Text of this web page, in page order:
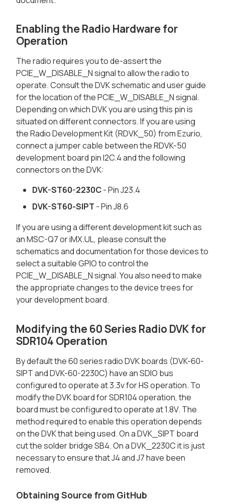
Enabling the Radio Hardware for
Operation
The radio requires you to de-assert the
PCIE_W_DISABLE_N signal to allow the radio to
operate. Consult the DVK schematic and user guide
for the location of the PCIE_W_DISABLE_N signal.
Depending on which DVK you are using this pin is
situated on different connectors. If you are using
the Radio Development Kit (RDVK_50) from Ezurio,
connect a jumper cable between the RDVK-50
development board pin I2C.4 and the following
connectors on the DVK:
DVK-ST60-2230C- Pin J23.4
DVK-ST60-SIPT - Pin J8.6
If you are using a different development kit such as
an MSC-Q7 or iMX.UL, please consult the
schematics and documentation for those devices to
select a suitable GPIO to control the
PCIE_W_DISABLE_N signal. You also need to make
the appropriate changes to the device trees for
your development board.
Modifying the 60 Series Radio DVK for
SDR104 Operation
By default the 60 series radio DVK boards (DVK-60-
SIPT and DVK-60-2230C) have an SDIO bus
configured to operate at 3.3v for HS operation. To
modify the DVK board for SDR104 operation, the
board must be configured to operate at 1.8V. The
method required to enable this operation depends
on the DVK that being used. On a DVK_SIPT board
cut the solder bridge SB4. On a DVK_2230C it is just
necessary to ensure that J4 and J7 have been
removed.
Obtaining Source from GitHub